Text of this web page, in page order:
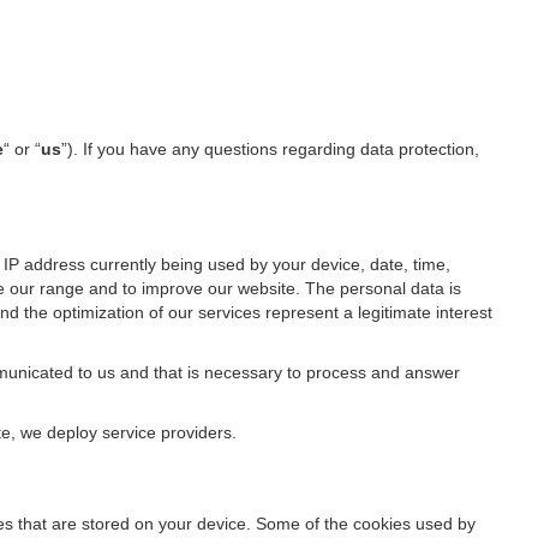
“ or “us”). If you have any questions regarding data protection,
address currently being used by your device, date, time,
range and to improve our website. The personal data is
the optimization of our services represent a legitimate interest
to us and that is necessary to process and answer
we deploy service providers.
that are stored on your device. Some of the cookies used by